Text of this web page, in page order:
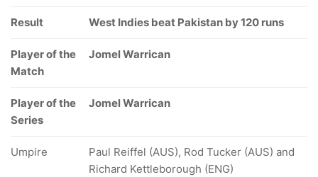
Result West Indies beat Pakistan by 120 runs
Player of the
Match
Jomel Warrican
Player of the
Series
Jomel Warrican
Umpire
Paul Reiffel (AUS), Rod Tucker (AUS) and
Richard Kettleborough (ENG)